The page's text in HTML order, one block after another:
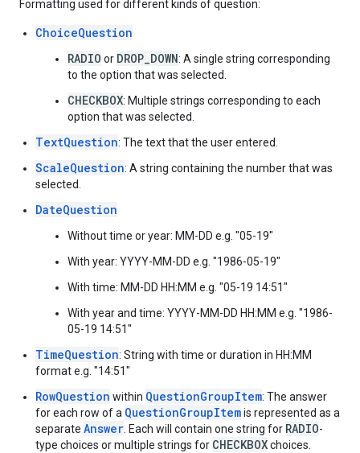
Formatting used for different kinds of question:
ChoiceQuestion
RADIO or DROP_DOWN: A single string corresponding
to the option that was selected.
CHECKBOX: Multiple strings corresponding to each
option that was selected.
TextQuestion: The text that the user entered.
ScaleQuestion: A string containing the number that was
selected.
DateQuestion
Without time or year: MM-DD e.g. "05-19"
With year: YYYY-MM-DD e.g. "1986-05-19"
With time: MM-DD HH:MM e.g. "05-19 14:51"
With year and time: YYYY-MM-DD HH:MM e.g. "1986-
05-19 14:51"
TimeQuestion: String with time or duration in HH:MM
format e.g. "14:51"
RowQuestion within QuestionGroupItem: The answer
for each row of a QuestionGroupItemis represented as a
separate Answer . Each will contain one string for RADIO-
type choices or multiple strings for CHECKBOXchoices.